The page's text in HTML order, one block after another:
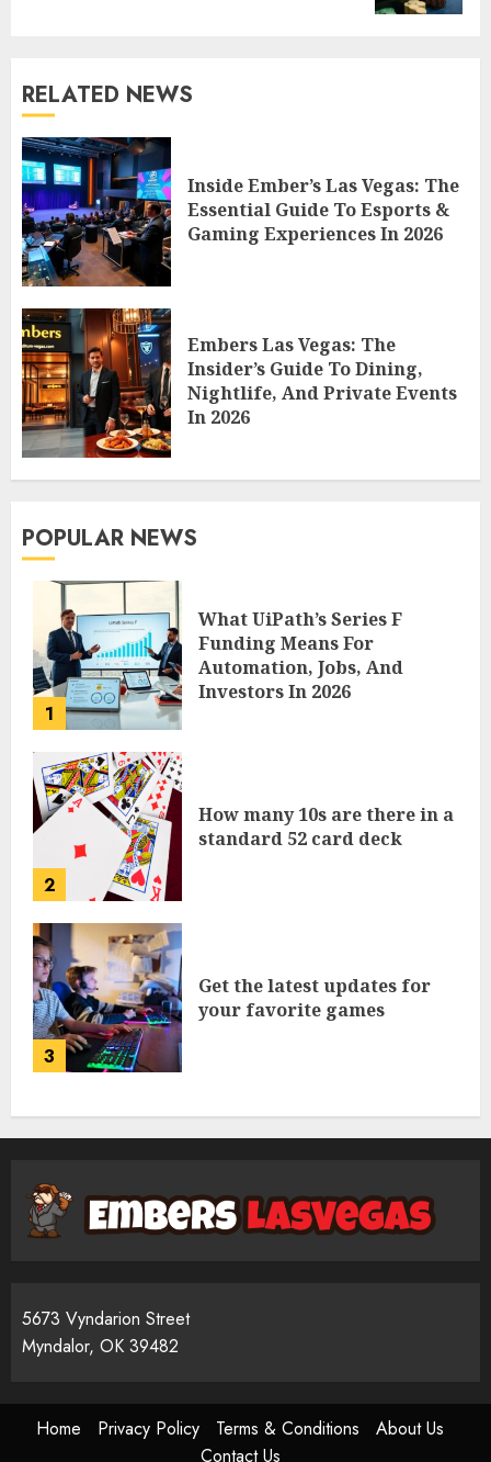
RELATED NEWS
Inside Ember’s Las Vegas: The
Essential Guide To Esports &
Gaming Experiences In 2026
Embers Las Vegas: The
Insider’s Guide To Dining,
Nightlife, And Private Events
In 2026
POPULAR NEWS
1
What UiPath’s Series F
Funding Means For
Automation, Jobs, And
Investors In 2026
2
How many 10s are there in a
standard 52 card deck
3
Get the latest updates for
your favorite games
5673 Vyndarion Street
Myndalor, OK 39482
Home Privacy Policy Terms & Conditions
About Us
Contact Us